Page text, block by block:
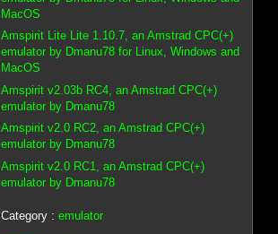
MacOS
Amspirit Lite Lite 1.10.7, an Amstrad CPC(+)
emulator by Dmanu78 for Linux, Windows and
MacOS
Amspirit v2.03b RC4, an Amstrad CPC(+)
emulator by Dmanu78
Amspirit v2.0 RC2, an Amstrad CPC(+)
emulator by Dmanu78
Amspirit v2.0 RC1, an Amstrad CPC(+)
emulator by Dmanu78
Category : emulator